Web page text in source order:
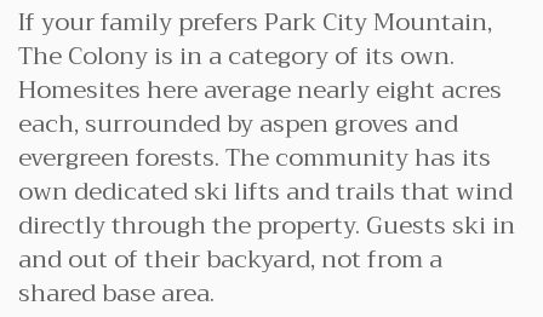
If your family prefers Park City Mountain,
The Colony is in a category of its own.
Homesites here average nearly eight acres
each, surrounded by aspen groves and
evergreen forests. The community has its
own dedicated ski lifts and trails that wind
directly through the property. Guests ski in
and out of their backyard, not from a
shared base area.